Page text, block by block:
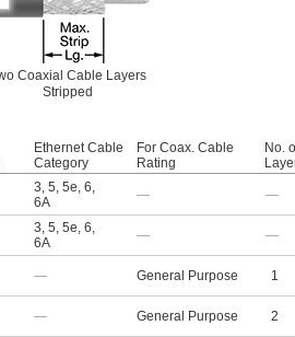
Coaxial Cable Layers
Stripped
Ethernet Cable
Category
For Coax. Cable
Rating
No.
3 5 5e 6
6A
— —
3 5 5e 6
6A
— —
— General Purpose 1
— General Purpose 2